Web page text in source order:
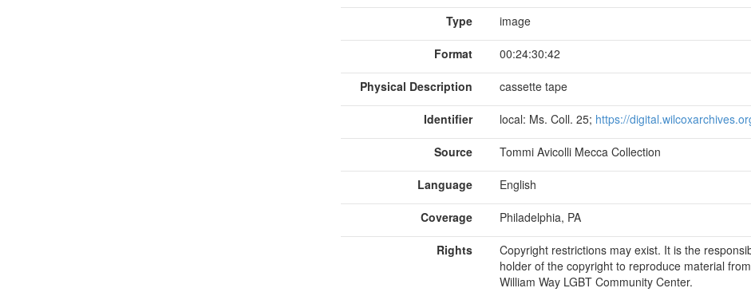
Type image
Format 00:24:30:42
Physical Description cassette tape
Identifier local: Ms. Coll. 25; https://
Source Tommi Avicolli Mecca Collection
Language English
Coverage Philadelphia, PA
Rights
Copyright restrictions may exist. It is the
holder of the copyright to reproduce material
William Way LGBT Community Center.